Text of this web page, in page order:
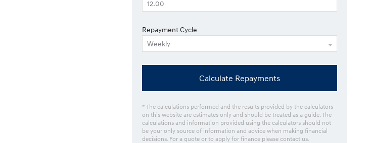
Repayment Cycle
Calculate Repayments
* The calculations performed and the results provided by the calculators
on this website are estimates only and should be treated as a guide. The
calculations and information provided using the calculators should not
be your only source of information and advice when making financial
decisions. For a quote or to apply for finance please contact us.